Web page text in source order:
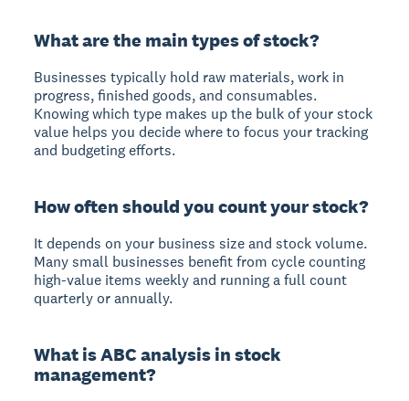
What are the main types of stock?
Businesses typically hold raw materials, work in
progress, finished goods, and consumables.
Knowing which type makes up the bulk of your stock
value helps you decide where to focus your tracking
and budgeting efforts.
How often should you count your stock?
It depends on your business size and stock volume.
Many small businesses benefit from cycle counting
high-value items weekly and running a full count
quarterly or annually.
What is ABC analysis in stock
management?